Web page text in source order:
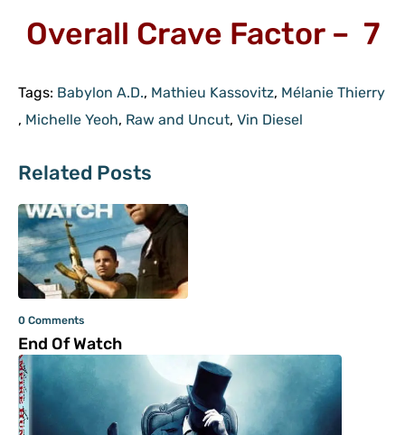
Overall Crave Factor – 7
Tags: Babylon A.D., Mathieu Kassovitz, Mélanie Thierry
, Michelle Yeoh, Raw and Uncut, Vin Diesel
Related Posts
0 Comments
End Of Watch